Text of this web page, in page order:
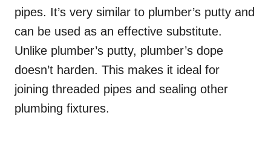
pipes. It’s very similar to plumber’s putty and
can be used as an effective substitute.
Unlike plumber’s putty, plumber’s dope
doesn’t harden. This makes it ideal for
joining threaded pipes and sealing other
plumbing fixtures.